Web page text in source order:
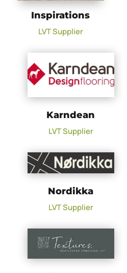
Inspirations
LVT Supplier
Karndean
LVT Supplier
Nordikka
LVT Supplier